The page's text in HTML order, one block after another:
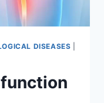
DISEASES